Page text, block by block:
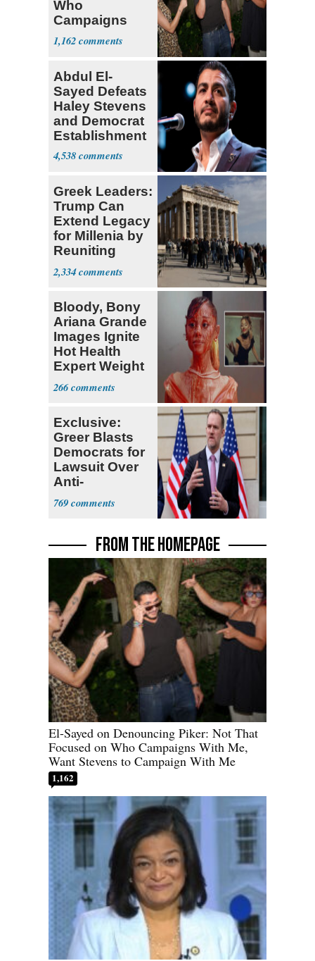
Who
Campaigns
With Me, Want
Stevens
1,162
Abdul El-
Sayed Defeats
Haley Stevens
and Democrat
Establishment
4,538
Greek Leaders:
Trump Can
Extend Legacy
for Millenia by
Reuniting
Parthenon
2,334
Bloody, Bony
Ariana Grande
Images Ignite
Hot Health
Expert Weight
Debate
266
Exclusive:
Greer Blasts
Democrats for
Lawsuit Over
Anti-
Sweatshop
Tariffs
769
FROM THE HOMEPAGE
El-Sayed on Denouncing Piker: Not That
Focused on Who Campaigns With Me,
Want Stevens to Campaign With Me
1,162